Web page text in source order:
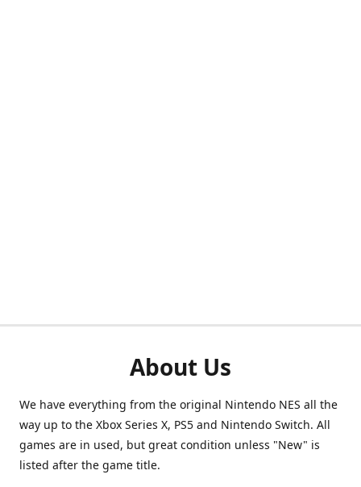
About Us
We have everything from the original Nintendo NES all the
way up to the Xbox Series X, PS5 and Nintendo Switch. All
games are in used, but great condition unless "New" is
listed after the game title.